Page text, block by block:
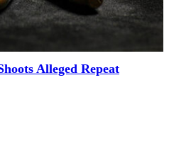
Alleged Repeat